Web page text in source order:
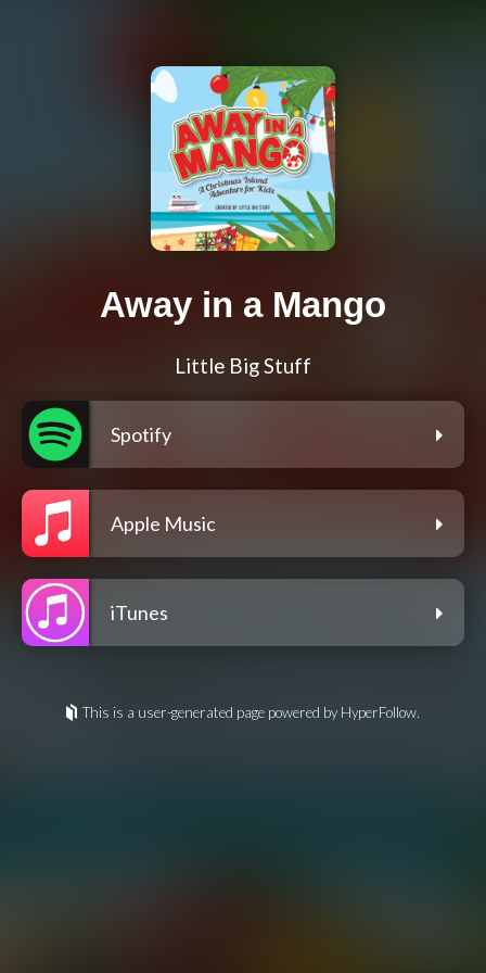
Away in a Mango
Little Big Stuff
Spotify
Apple Music
iTunes
This is a user-generated page powered by HyperFollow.